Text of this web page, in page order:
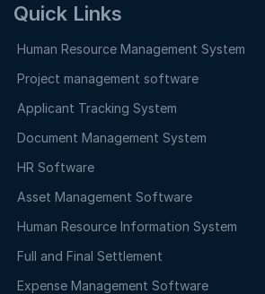
Quick Links
Human Resource Management System
Project management software
Applicant Tracking System
Document Management System
HR Software
Asset Management Software
Human Resource Information System
Full and Final Settlement
Expense Management Software